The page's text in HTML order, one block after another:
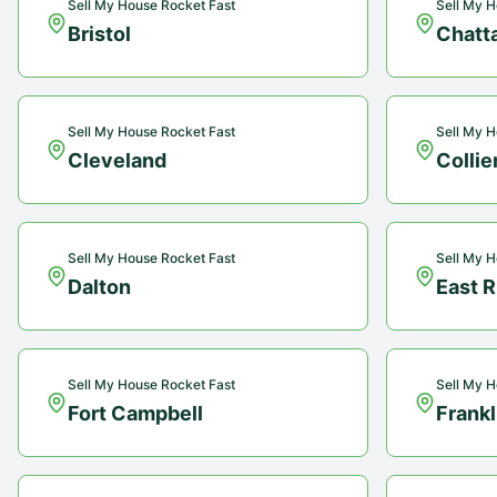
Sell My House Rocket Fast
Bristol
Sell My
Sell My House Rocket Fast
Cleveland
Sell My
Sell My House Rocket Fast
Dalton
Sell My
East
Sell My House Rocket Fast
Fort Campbell
Sell My